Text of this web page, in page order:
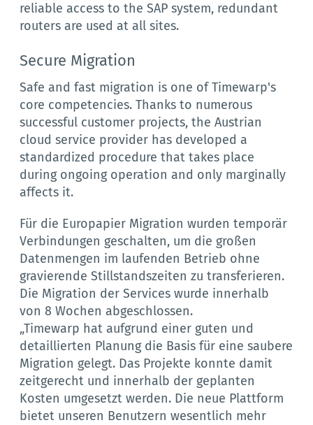
reliable access to the SAP system, redundant
routers are used at all sites.
Secure Migration
Safe and fast migration is one of Timewarp's
core competencies. Thanks to numerous
successful customer projects, the Austrian
cloud service provider has developed a
standardized procedure that takes place
during ongoing operation and only marginally
affects it.
Für die Europapier Migration wurden temporär
Verbindungen geschalten, um die großen
Datenmengen im laufenden Betrieb ohne
gravierende Stillstandszeiten zu transferieren.
Die Migration der Services wurde innerhalb
von 8 Wochen abgeschlossen.
„Timewarp hat aufgrund einer guten und
detaillierten Planung die Basis für eine saubere
Migration gelegt. Das Projekte konnte damit
zeitgerecht und innerhalb der geplanten
Kosten umgesetzt werden. Die neue Plattform
bietet unseren Benutzern wesentlich mehr